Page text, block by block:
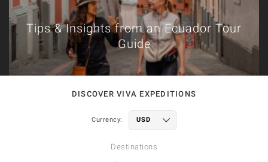
Tips & Insights from an Ecuador Tour
Guide
DISCOVER VIVA EXPEDITIONS
Currency:
Destinations